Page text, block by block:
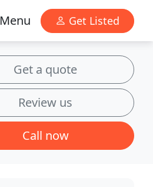
Menu Get Listed
Get a quote
Review us
Call now